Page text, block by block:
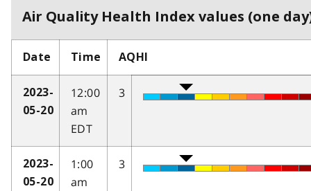
Air Quality Health Index values (one
Date Time AQHI
2023-
05-20
12:00
am
EDT
3
2023-
05-20
1:00
am
3